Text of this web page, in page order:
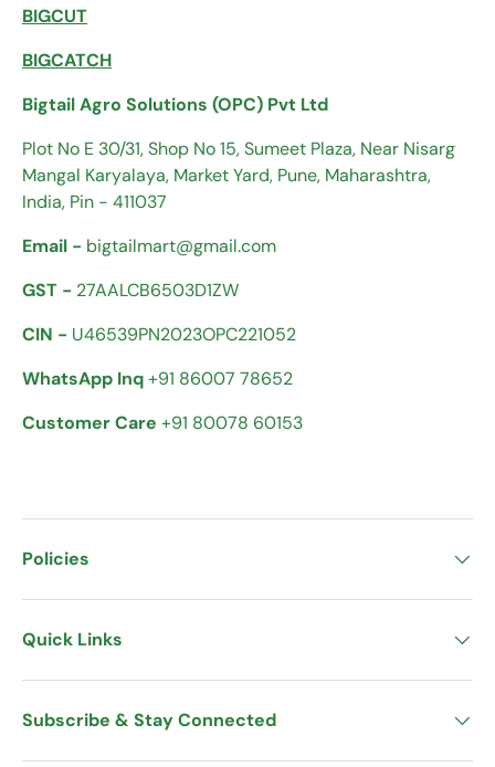
BIGCUT
BIGCATCH
Bigtail Agro Solutions (OPC) Pvt Ltd
Plot No E 30/31, Shop No 15, Sumeet Plaza, Near Nisarg
Mangal Karyalaya, Market Yard, Pune, Maharashtra,
India, Pin - 411037
Email - bigtailmart@gmail.com
GST - 27AALCB6503D1ZW
CIN - U46539PN2023OPC221052
WhatsApp Inq+91 86007 78652
Customer Care +91 80078 60153
Policies
Quick Links
Subscribe & Stay Connected